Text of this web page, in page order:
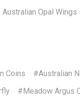
Opal Wings
Coins #Australian
#Meadow Argus